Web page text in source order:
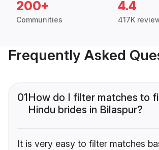
200+
Communities
4.4
417K
Frequently Asked
01How do I filter matches to
Hindu brides in Bilaspur?
It is very easy to filter matches